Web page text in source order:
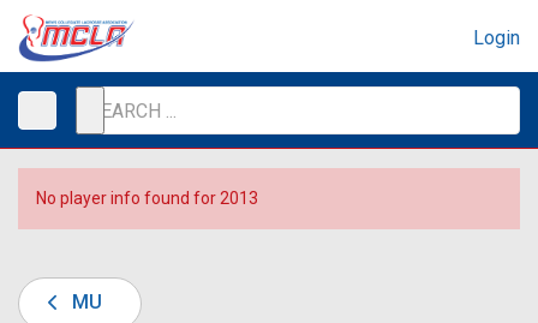
Login
No player info found for 2013
MU